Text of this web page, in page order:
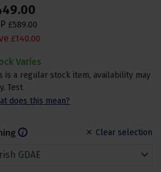
Clear selection
.00
£589.00
£140.00
Varies
is a regular stock item, availability may
Test
does this mean?